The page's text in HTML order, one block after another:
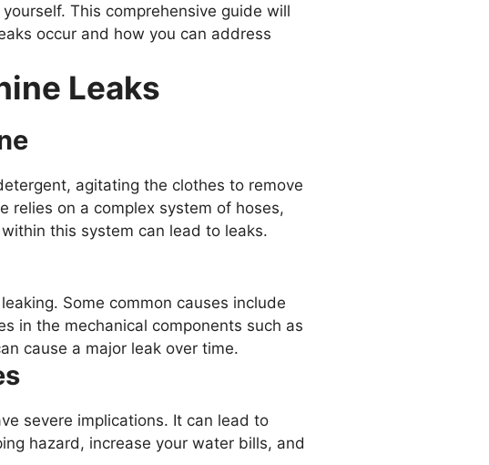
This comprehensive guide will
occur and how you can address
Leaks
agitating the clothes to remove
relies on a complex system of hoses,
this system can lead to leaks.
Some common causes include
in the mechanical components such as
cause a major leak over time.
severe implications. It can lead to
hazard, increase your water bills, and